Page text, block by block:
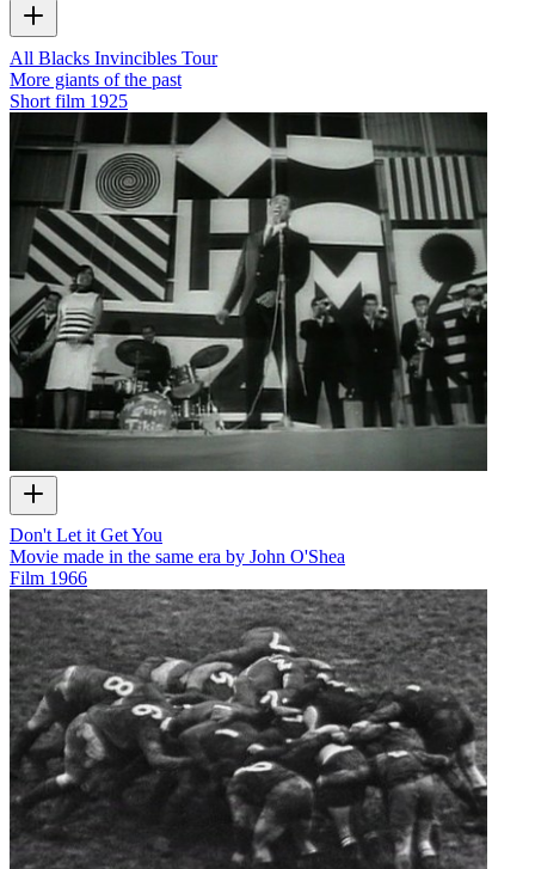
All Blacks Invincibles Tour
More giants of the past
Short film 1925
Don't Let it Get You
Movie made in the same era by John O'Shea
Film 1966